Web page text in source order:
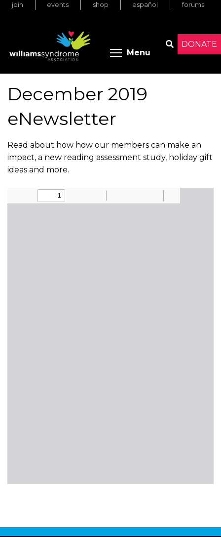
Skip
DONATE
join events shop español forums
Menu Toggle
December 2019
eNewsletter
Read about how how our members can make an
impact, a new reading assessment study, holiday gift
ideas and more.